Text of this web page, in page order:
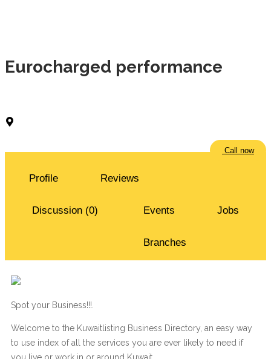
Eurocharged performance
Call now
Profile Reviews
Discussion (0) Events Jobs
Branches
Spot your Business!!!.
Welcome to the Kuwaitlisting Business Directory, an easy way
to use index of all the services you are ever likely to need if